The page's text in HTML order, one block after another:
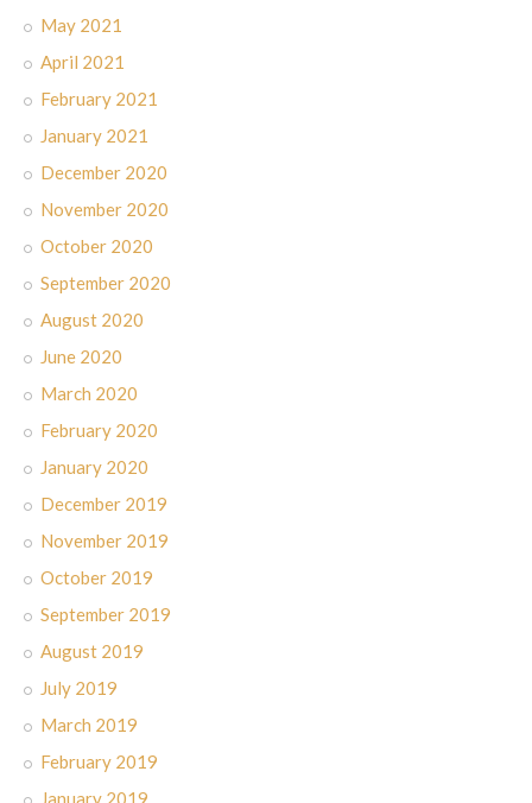
May 2021
April 2021
February 2021
January 2021
December 2020
November 2020
October 2020
September 2020
August 2020
June 2020
March 2020
February 2020
January 2020
December 2019
November 2019
October 2019
September 2019
August 2019
July 2019
March 2019
February 2019
January 2019